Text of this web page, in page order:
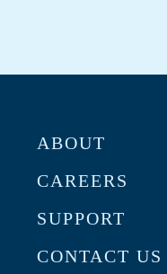
ABOUT
CAREERS
SUPPORT
CONTACT US